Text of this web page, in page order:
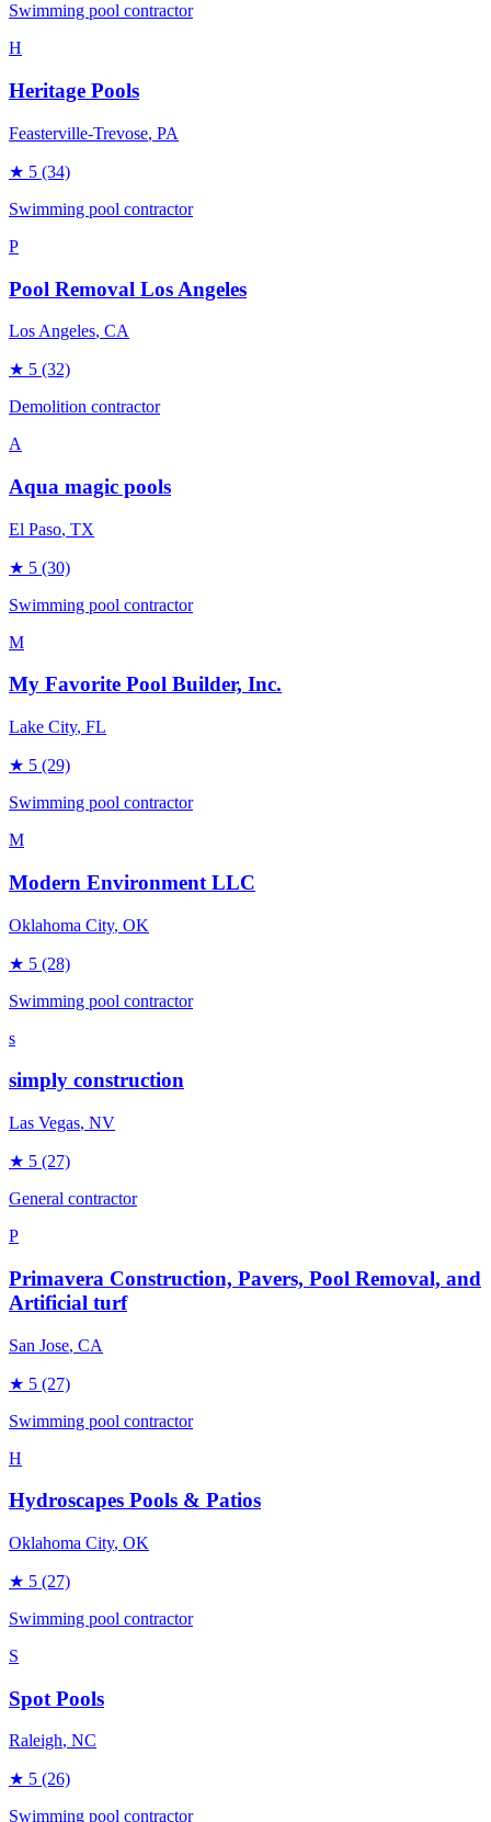
Swimming pool contractor
H
Heritage Pools
Feasterville-Trevose, PA
★ 5 (34)
Swimming pool contractor
P
Pool Removal Los Angeles
Los Angeles, CA
★ 5 (32)
Demolition contractor
A
Aqua magic pools
El Paso, TX
★ 5 (30)
Swimming pool contractor
M
My Favorite Pool Builder, Inc.
Lake City, FL
★ 5 (29)
Swimming pool contractor
M
Modern Environment LLC
Oklahoma City, OK
★ 5 (28)
Swimming pool contractor
s
simply construction
Las Vegas, NV
★ 5 (27)
General contractor
P
Primavera Construction, Pavers, Pool Removal, and
Artificial turf
San Jose, CA
★ 5 (27)
Swimming pool contractor
H
Hydroscapes Pools & Patios
Oklahoma City, OK
★ 5 (27)
Swimming pool contractor
S
Spot Pools
Raleigh, NC
★ 5 (26)
Swimming pool contractor